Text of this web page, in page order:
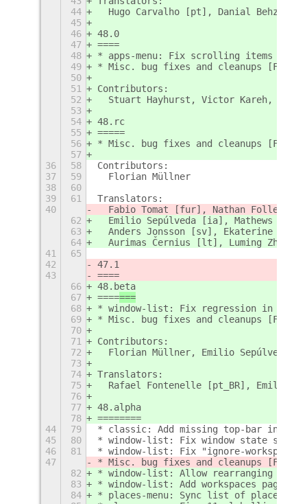
44
Hugo Carvalho [pt], Danial Behzadi
45
46
48.0
47
====
48
* apps-menu: Fix scrolling items into
49
* Misc. bug fixes and cleanups
50
51
Contributors:
52
Stuart Hayhurst, Victor Kareh,
53
54
48.rc
55
=====
56
* Misc. bug fixes and cleanups
57
36
58
Contributors:
37
59
  Florian Müllner
38
60
39
61
Translators:
40
Fabio Tomat [fur], Nathan Follens
62
Emilio Sepúlveda [ia], Mathews M
63
Anders Jonsson [sv], Ekaterine
64
Aurimas Černius [lt], Luming Zh
41
65
42
47.1
43
====
66
48.beta
67
=======
68
* window-list: Fix regression in
69
* Misc. bug fixes and cleanups
70
71
Contributors:
72
  Florian Müllner, Emilio Sepúlveda
73
74
Translators:
75
Rafael Fontenelle [pt_BR], Emilio
76
77
48.alpha
78
========
44
79
* classic: Add missing top-bar
45
80
* window-list: Fix window state
46
81
* window-list: Fix "ignore-
47
* Misc. bug fixes and cleanups
82
* window-list: Allow rearranging
83
* window-list: Add workspaces page
84
* places-menu: Sync list of places